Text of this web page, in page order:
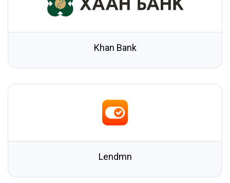
Khan Bank
Lendmn